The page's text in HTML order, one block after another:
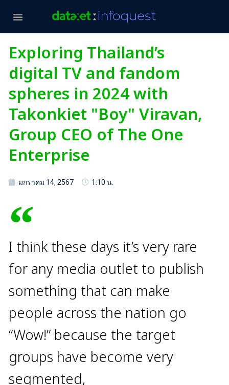
Exploring Thailand’s
digital TV and fandom
spheres in 2024 with
Takonkiet "Boy" Viravan,
Group CEO of The One
Enterprise
มกราคม 14, 2567 1:10 น.
I think these days it’s very rare
for any media outlet to publish
something that can make
people across the nation go
“Wow!” because the target
groups have become very
segmented,